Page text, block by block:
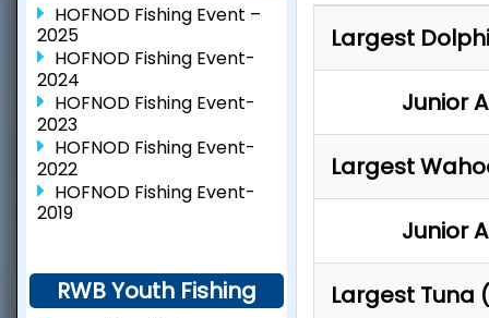
HOFNOD Fishing Event –
2025
HOFNOD Fishing Event-
2024
HOFNOD Fishing Event-
2023
HOFNOD Fishing Event-
2022
HOFNOD Fishing Event-
2019
RWB Youth Fishing
Largest
Junior
Largest
Junior
Largest Tuna